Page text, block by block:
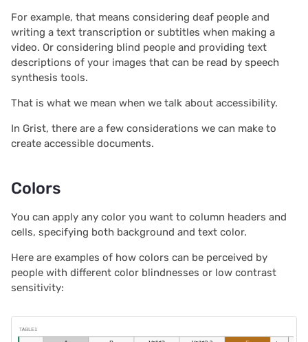
e
a
r
c
h
n
Treasure hunt
Map
Lead list
Summary tables guide
Time and user stamps
Document history
Workspaces
Chart
Calendar
Linking widgets
Record cards
Summary tables
Document tours
Document tutorials
Authentication
Configuring integrations
Telemetry
2025/12
2025/11
2025/09
2025/07
2025/06
2025/05
2025/04
For example, that means considering deaf people and
writing a text transcription or subtitles when making a
video. Or considering blind people and providing text
descriptions of your images that can be read by speech
synthesis tools.
That is what we mean when we talk about accessibility.
In Grist, there are a few considerations we can make to
create accessible documents.
Colors
You can apply any color you want to column headers and
cells, specifying both background and text color.
Here are examples of how colors can be perceived by
people with different color blindnesses or low contrast
sensitivity: